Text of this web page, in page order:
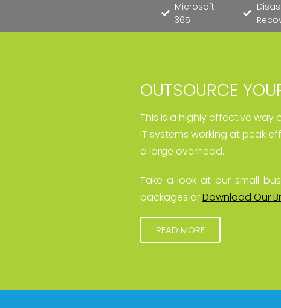
Microsoft
365
OUTSOURCE
This is a highly effective way
IT systems working at peak
a large overhead.
Take a look at our small
packages orDownload Our
READ MORE